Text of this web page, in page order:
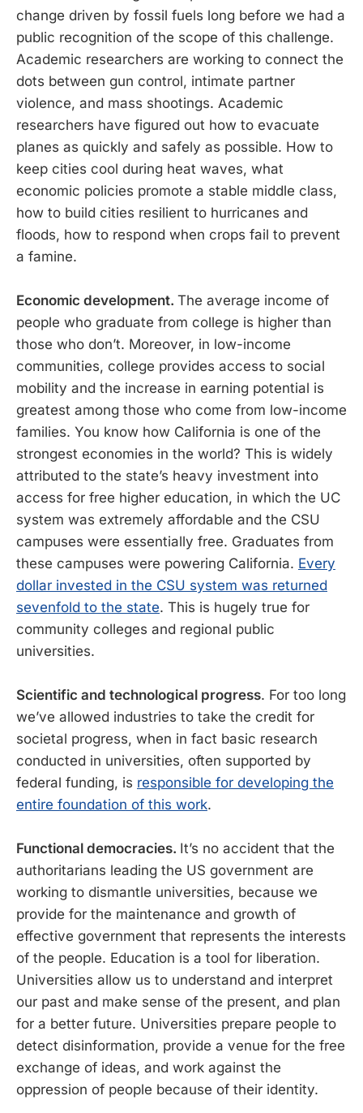
change driven by fossil fuels long before we had a
public recognition of the scope of this challenge.
Academic researchers are working to connect the
dots between gun control, intimate partner
violence, and mass shootings. Academic
researchers have figured out how to evacuate
planes as quickly and safely as possible. How to
keep cities cool during heat waves, what
economic policies promote a stable middle class,
how to build cities resilient to hurricanes and
floods, how to respond when crops fail to prevent
a famine.
Economic development. The average income of
people who graduate from college is higher than
those who don’t. Moreover, in low-income
communities, college provides access to social
mobility and the increase in earning potential is
greatest among those who come from low-income
families. You know how California is one of the
strongest economies in the world? This is widely
attributed to the state’s heavy investment into
access for free higher education, in which the UC
system was extremely affordable and the CSU
campuses were essentially free. Graduates from
these campuses were powering California. Every
dollar invested in the CSU system was returned
sevenfold to the state. This is hugely true for
community colleges and regional public
universities.
Scientific and technological progress. For too long
we’ve allowed industries to take the credit for
societal progress, when in fact basic research
conducted in universities, often supported by
federal funding, is responsible for developing the
entire foundation of this work.
Functional democracies. It’s no accident that the
authoritarians leading the US government are
working to dismantle universities, because we
provide for the maintenance and growth of
effective government that represents the interests
of the people. Education is a tool for liberation.
Universities allow us to understand and interpret
our past and make sense of the present, and plan
for a better future. Universities prepare people to
detect disinformation, provide a venue for the free
exchange of ideas, and work against the
oppression of people because of their identity.